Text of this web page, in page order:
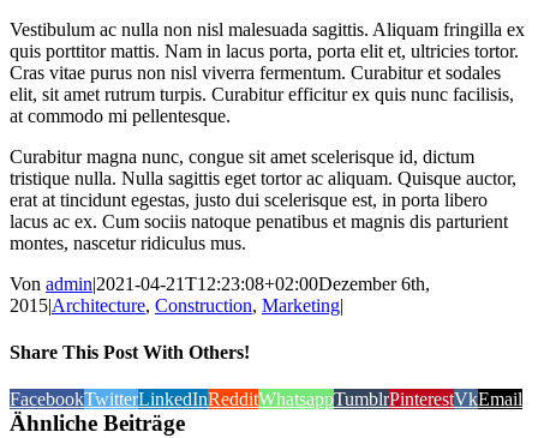
Vestibulum ac nulla non nisl malesuada sagittis. Aliquam fringilla ex
quis porttitor mattis. Nam in lacus porta, porta elit et, ultricies tortor.
Cras vitae purus non nisl viverra fermentum. Curabitur et sodales
elit, sit amet rutrum turpis. Curabitur efficitur ex quis nunc facilisis,
at commodo mi pellentesque.
Curabitur magna nunc, congue sit amet scelerisque id, dictum
tristique nulla. Nulla sagittis eget tortor ac aliquam. Quisque auctor,
erat at tincidunt egestas, justo dui scelerisque est, in porta libero
lacus ac ex. Cum sociis natoque penatibus et magnis dis parturient
montes, nascetur ridiculus mus.
Von admin|2021-04-21T12:23:08+02:00Dezember 6th,
2015|Architecture, Construction, Marketing|
Share This Post With Others!
FacebookTwitterLinkedInRedditWhatsappTumblrPinterestVkEmail
Ähnliche Beiträge